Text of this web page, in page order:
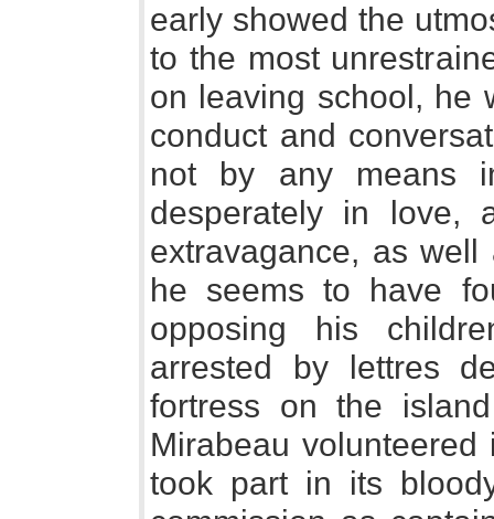
early showed the
to the most
on leaving school, he
conduct and
not by any means
desperately in love,
extravagance, as
he seems to have
opposing his
arrested by lettres
fortress on the
Mirabeau
took part in its